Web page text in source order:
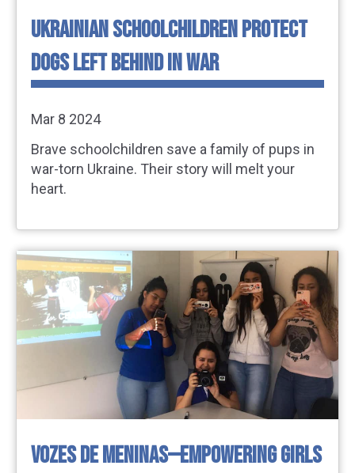
UKRAINIAN SCHOOLCHILDREN PROTECT
DOGS LEFT BEHIND IN WAR
Mar 8 2024
Brave schoolchildren save a family of pups in
war-torn Ukraine. Their story will melt your
heart.
VOZES DE MENINAS—EMPOWERING GIRLS